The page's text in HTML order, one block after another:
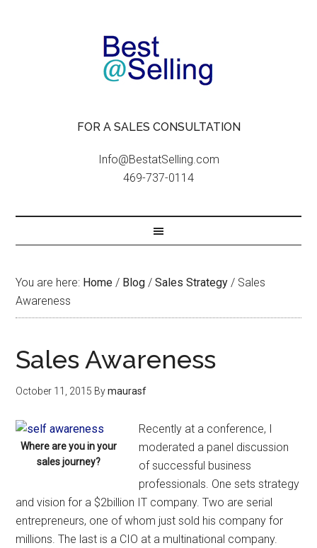
FOR A SALES CONSULTATION
Info@BestatSelling.com
469-737-0114
You are here: Home / Blog / Sales Strategy / Sales
Awareness
Sales Awareness
October 11, 2015 Bymaurasf
Where are you in your
sales journey?
Recently at a conference, I
moderated a panel discussion
of successful business
professionals. One sets strategy
and vision for a $2billion IT company. Two are serial
entrepreneurs, one of whom just sold his company for
millions. The last is a CIO at a multinational company.